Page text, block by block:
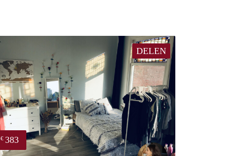
DELEN
€ 383
Karima